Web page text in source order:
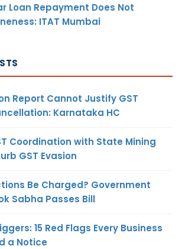
Loan Repayment Does Not
ITAT Mumbai
Report Cannot Justify GST
Karnataka HC
Coordination with State Mining
GST Evasion
Be Charged? Government
Sabha Passes Bill
15 Red Flags Every Business
a Notice